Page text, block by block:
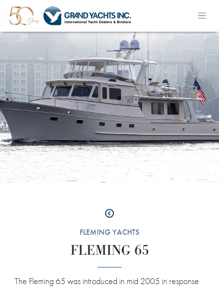
FLEMING YACHTS
FLEMING 65
The Fleming 65 was introduced in mid 2005 in response